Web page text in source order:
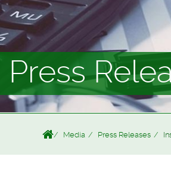
Press
Media Press Releases